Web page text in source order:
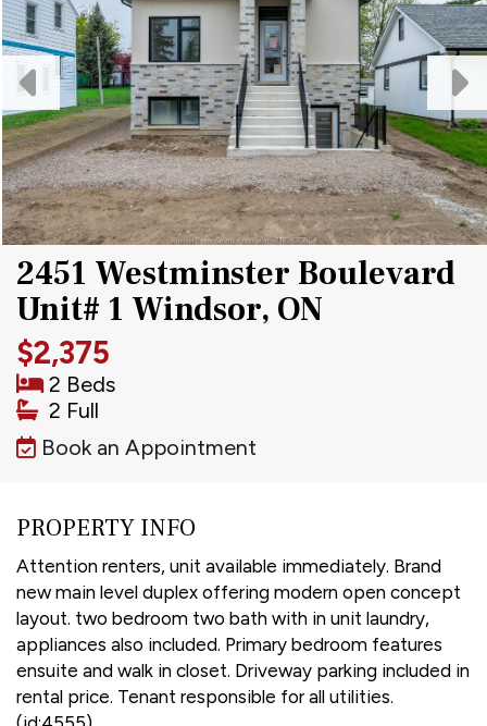
2451 Westminster Boulevard
Unit# 1 Windsor, ON
$2,375
2 Beds
2 Full
Book an Appointment
PROPERTY INFO
Attention renters, unit available immediately. Brand
new main level duplex offering modern open concept
layout. two bedroom two bath with in unit laundry,
appliances also included. Primary bedroom features
ensuite and walk in closet. Driveway parking included in
rental price. Tenant responsible for all utilities.